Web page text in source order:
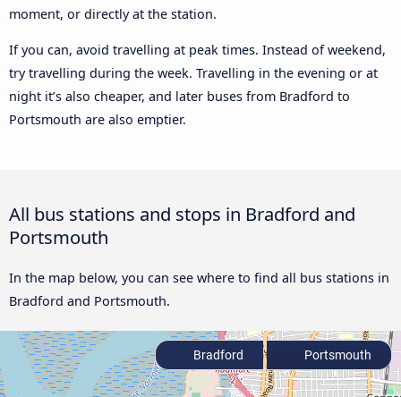
moment, or directly at the station.
If you can, avoid travelling at peak times. Instead of weekend,
try travelling during the week. Travelling in the evening or at
night it’s also cheaper, and later buses from Bradford to
Portsmouth are also emptier.
All bus stations and stops in Bradford and
Portsmouth
In the map below, you can see where to find all bus stations in
Bradford and Portsmouth.
Bradford Portsmouth